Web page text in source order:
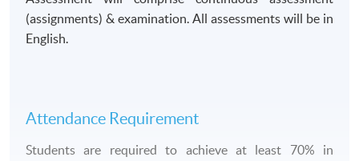
(assignments) & examination. All assessments will be in
English.
Attendance Requirement
Students are required to achieve at least 70% in